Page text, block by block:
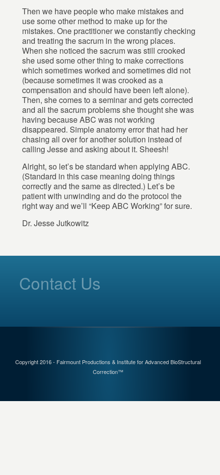
Then we have people who make mistakes and
use some other method to make up for the
mistakes. One practitioner we constantly checking
and treating the sacrum in the wrong places.
When she noticed the sacrum was still crooked
she used some other thing to make corrections
which sometimes worked and sometimes did not
(because sometimes it was crooked as a
compensation and should have been left alone).
Then, she comes to a seminar and gets corrected
and all the sacrum problems she thought she was
having because ABC was not working
disappeared. Simple anatomy error that had her
chasing all over for another solution instead of
calling Jesse and asking about it. Sheesh!
Alright, so let’s be standard when applying ABC.
(Standard in this case meaning doing things
correctly and the same as directed.) Let’s be
patient with unwinding and do the protocol the
right way and we’ll “Keep ABC Working” for sure.
Dr. Jesse Jutkowitz
Contact Us
Copyright 2016 - Fairmount Productions & Institute for Advanced BioStructural
Correction™